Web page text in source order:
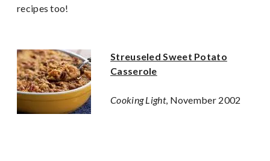
recipes too!
Streuseled Sweet Potato
Casserole
Cooking Light, November 2002